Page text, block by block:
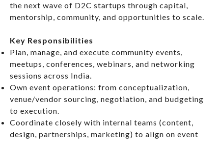
the next wave of D2C startups through capital,
mentorship, community, and opportunities to scale.
Key Responsibilities
Plan, manage, and execute community events,
meetups, conferences, webinars, and networking
sessions across India.
Own event operations: from conceptualization,
venue/vendor sourcing, negotiation, and budgeting
to execution.
Coordinate closely with internal teams (content,
design, partnerships, marketing) to align on event